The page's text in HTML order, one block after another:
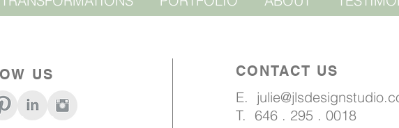
US CONTACT US
E.
T. 646 . 295 . 0018